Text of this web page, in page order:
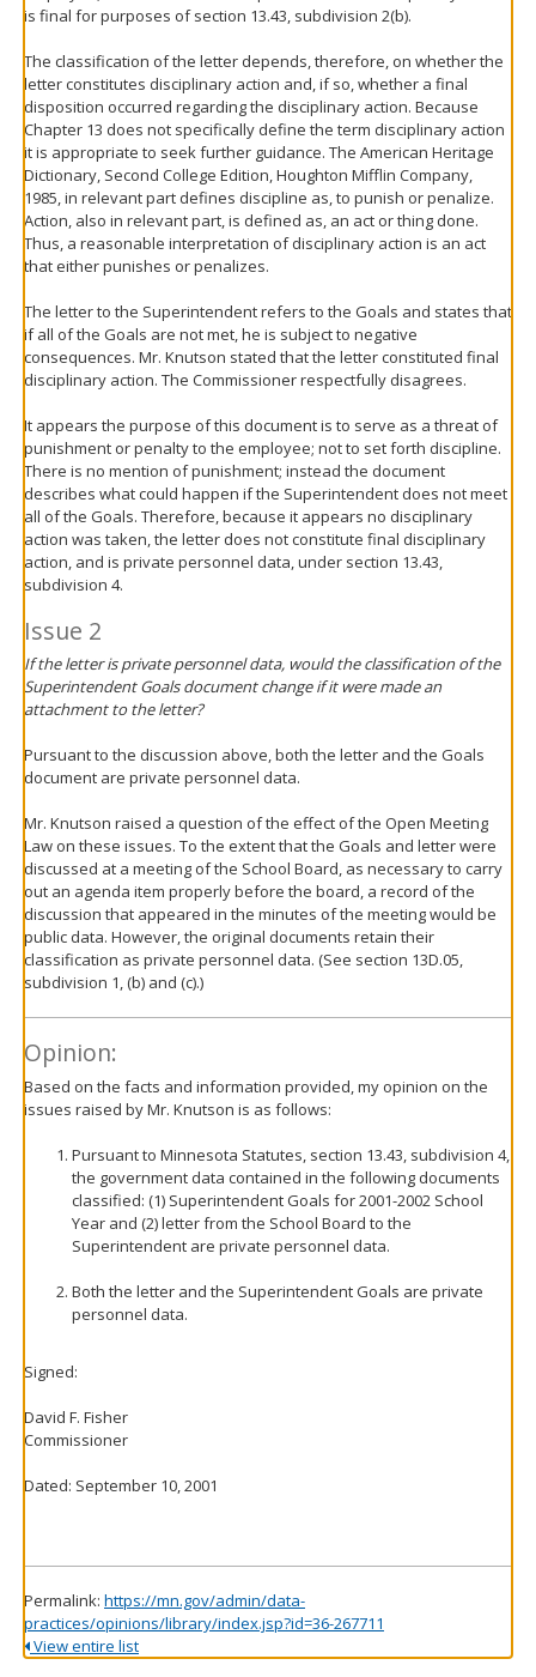
is final for purposes of section 13.43, subdivision 2(b).
The classification of the letter depends, therefore, on whether the
letter constitutes disciplinary action and, if so, whether a final
disposition occurred regarding the disciplinary action. Because
Chapter 13 does not specifically define the term disciplinary action
it is appropriate to seek further guidance. The American Heritage
Dictionary, Second College Edition, Houghton Mifflin Company,
1985, in relevant part defines discipline as, to punish or penalize.
Action, also in relevant part, is defined as, an act or thing done.
Thus, a reasonable interpretation of disciplinary action is an act
that either punishes or penalizes.
The letter to the Superintendent refers to the Goals and states that
if all of the Goals are not met, he is subject to negative
consequences. Mr. Knutson stated that the letter constituted final
disciplinary action. The Commissioner respectfully disagrees.
It appears the purpose of this document is to serve as a threat of
punishment or penalty to the employee; not to set forth discipline.
There is no mention of punishment; instead the document
describes what could happen if the Superintendent does not meet
all of the Goals. Therefore, because it appears no disciplinary
action was taken, the letter does not constitute final disciplinary
action, and is private personnel data, under section 13.43,
subdivision 4.
Issue 2
If the letter is private personnel data, would the classification of the
Superintendent Goals document change if it were made an
attachment to the letter?
Pursuant to the discussion above, both the letter and the Goals
document are private personnel data.
Mr. Knutson raised a question of the effect of the Open Meeting
Law on these issues. To the extent that the Goals and letter were
discussed at a meeting of the School Board, as necessary to carry
out an agenda item properly before the board, a record of the
discussion that appeared in the minutes of the meeting would be
public data. However, the original documents retain their
classification as private personnel data. (See section 13D.05,
subdivision 1, (b) and (c).)
Opinion:
Based on the facts and information provided, my opinion on the
issues raised by Mr. Knutson is as follows:
Pursuant to Minnesota Statutes, section 13.43, subdivision 4,
the government data contained in the following documents
classified: (1) Superintendent Goals for 2001-2002 School
Year and (2) letter from the School Board to the
Superintendent are private personnel data.
Both the letter and the Superintendent Goals are private
personnel data.
Signed:
David F. Fisher
Commissioner
Dated: September 10, 2001
Permalink: https://mn.gov/admin/data-
practices/opinions/library/index.jsp?id=36-267711
View entire list